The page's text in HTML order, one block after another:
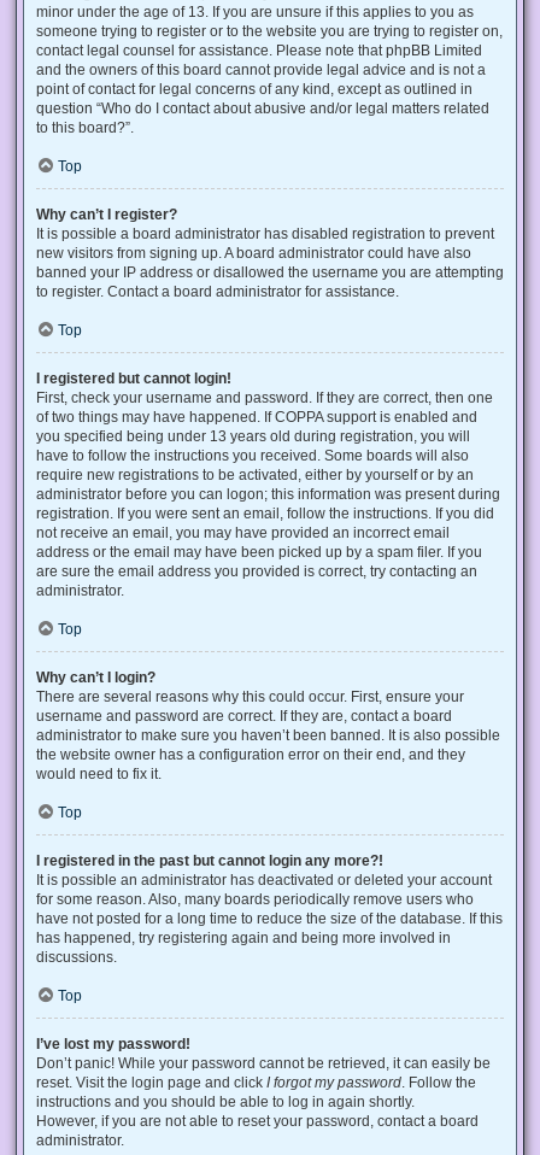
minor under the age of 13. If you are unsure if this applies to you as
someone trying to register or to the website you are trying to register on,
contact legal counsel for assistance. Please note that phpBB Limited
and the owners of this board cannot provide legal advice and is not a
point of contact for legal concerns of any kind, except as outlined in
question “Who do I contact about abusive and/or legal matters related
to this board?”.
Top
Why can’t I register?
It is possible a board administrator has disabled registration to prevent
new visitors from signing up. A board administrator could have also
banned your IP address or disallowed the username you are attempting
to register. Contact a board administrator for assistance.
Top
I registered but cannot login!
First, check your username and password. If they are correct, then one
of two things may have happened. If COPPA support is enabled and
you specified being under 13 years old during registration, you will
have to follow the instructions you received. Some boards will also
require new registrations to be activated, either by yourself or by an
administrator before you can logon; this information was present during
registration. If you were sent an email, follow the instructions. If you did
not receive an email, you may have provided an incorrect email
address or the email may have been picked up by a spam filer. If you
are sure the email address you provided is correct, try contacting an
administrator.
Top
Why can’t I login?
There are several reasons why this could occur. First, ensure your
username and password are correct. If they are, contact a board
administrator to make sure you haven’t been banned. It is also possible
the website owner has a configuration error on their end, and they
would need to fix it.
Top
I registered in the past but cannot login any more?!
It is possible an administrator has deactivated or deleted your account
for some reason. Also, many boards periodically remove users who
have not posted for a long time to reduce the size of the database. If this
has happened, try registering again and being more involved in
discussions.
Top
I’ve lost my password!
Don’t panic! While your password cannot be retrieved, it can easily be
reset. Visit the login page and click I forgot my password . Follow the
instructions and you should be able to log in again shortly.
However, if you are not able to reset your password, contact a board
administrator.